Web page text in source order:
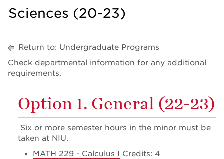
Sciences (20-23)
Return to: Undergraduate Programs
Check departmental information for any additional
requirements.
Option 1. General (22-23)
Six or more semester hours in the minor must be
taken at NIU.
MATH 229 - Calculus I Credits: 4